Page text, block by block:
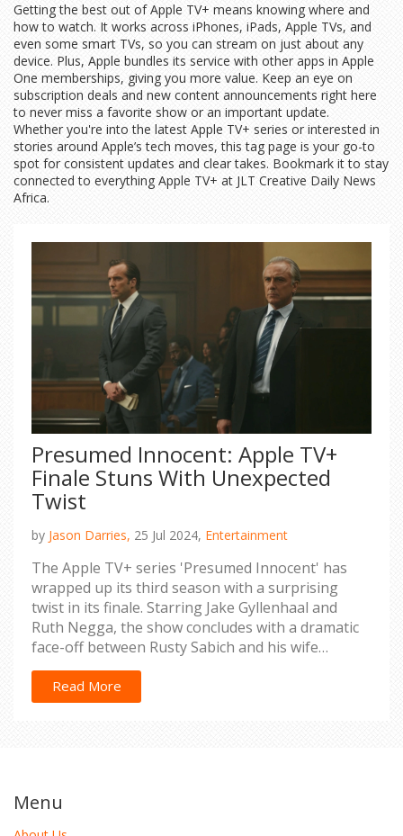
Getting the best out of Apple TV+ means knowing where and
how to watch. It works across iPhones, iPads, Apple TVs, and
even some smart TVs, so you can stream on just about any
device. Plus, Apple bundles its service with other apps in Apple
One memberships, giving you more value. Keep an eye on
subscription deals and new content announcements right here
to never miss a favorite show or an important update.
Whether you're into the latest Apple TV+ series or interested in
stories around Apple’s tech moves, this tag page is your go-to
spot for consistent updates and clear takes. Bookmark it to stay
connected to everything Apple TV+ at JLT Creative Daily News
Africa.
Presumed Innocent: Apple TV+
Finale Stuns With Unexpected
Twist
by Jason Darries, 25 Jul 2024, Entertainment
The Apple TV+ series 'Presumed Innocent' has
wrapped up its third season with a surprising
twist in its finale. Starring Jake Gyllenhaal and
Ruth Negga, the show concludes with a dramatic
face-off between Rusty Sabich and his wife
Barbara. Exploring the final episode's emotional
conclusion, this article provides a detailed analysis
of the series' gripping end.
Read More
Menu